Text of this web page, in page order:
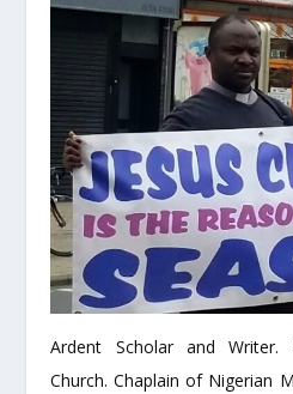
Ardent Scholar and Writer.
Church. Chaplain of Nigerian